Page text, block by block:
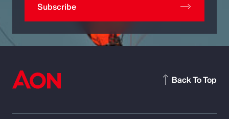
Subscribe
Back To Top